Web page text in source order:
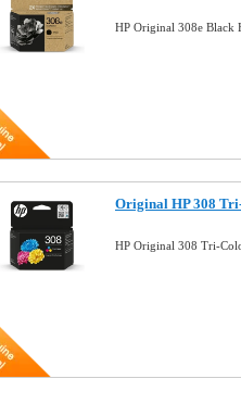
HP Original 308e Black
Original HP 308
HP Original 308 Tri-